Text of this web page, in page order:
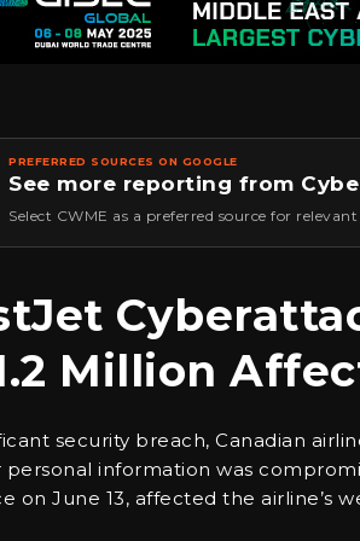
PREFERRED SOURCES ON GOOGLE
See more reporting from
Select CWME as a preferred source for relevant
Million
security breach, Canadian
information was
on June 13, affected the airline’s